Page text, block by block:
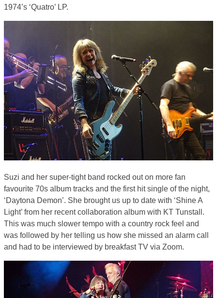
1974’s ‘Quatro’ LP.
Suzi and her super-tight band rocked out on more fan
favourite 70s album tracks and the first hit single of the night,
‘Daytona Demon’. She brought us up to date with ‘Shine A
Light’ from her recent collaboration album with KT Tunstall.
This was much slower tempo with a country rock feel and
was followed by her telling us how she missed an alarm call
and had to be interviewed by breakfast TV via Zoom.